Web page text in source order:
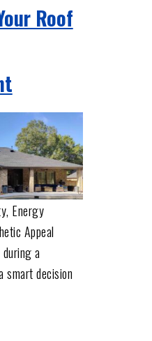
Roof
Energy
Appeal
a
smart decision